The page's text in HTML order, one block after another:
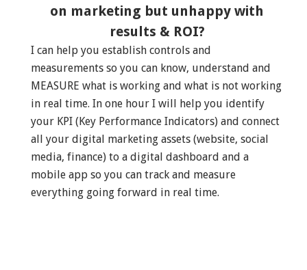
on marketing but unhappy with
results & ROI?
I can help you establish controls and
measurements so you can know, understand and
MEASURE what is working and what is not working
in real time. In one hour I will help you identify
your KPI (Key Performance Indicators) and connect
all your digital marketing assets (website, social
media, finance) to a digital dashboard and a
mobile app so you can track and measure
everything going forward in real time.